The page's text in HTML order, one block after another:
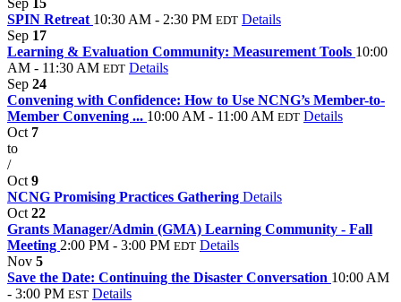
SPIN Retreat 10:30 AM - 2:30 PM EDT Details
Sep 17
Learning & Evaluation Community: Measurement Tools 10:00
AM - 11:30 AM EDT Details
Sep 24
Convening with Confidence: How to Use NCNG’s Member-to-
Member Convening ... 10:00 AM - 11:00 AM EDT Details
Oct 7
to
/
Oct 9
NCNG Promising Practices Gathering Details
Oct 22
Grants Manager/Admin (GMA) Learning Community - Fall
Meeting 2:00 PM - 3:00 PM EDT Details
Nov 5
Save the Date: Continuing the Disaster Conversation 10:00 AM
- 3:00 PM EST Details